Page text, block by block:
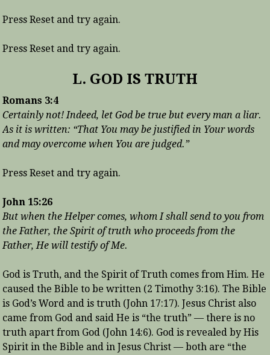
Press Reset and try again.
Press Reset and try again.
L. GOD IS TRUTH
Romans 3:4
Certainly not! Indeed, let God be true but every man a liar.
As it is written: “That You may be justified in Your words
and may overcome when You are judged.”
Press Reset and try again.
John 15:26
But when the Helper comes, whom I shall send to you from
the Father, the Spirit of truth who proceeds from the
Father, He will testify of Me.
God is Truth, and the Spirit of Truth comes from Him. He
caused the Bible to be written (2 Timothy 3:16). The Bible
is God’s Word and is truth (John 17:17). Jesus Christ also
came from God and said He is “the truth” — there is no
truth apart from God (John 14:6). God is revealed by His
Spirit in the Bible and in Jesus Christ — both are “the